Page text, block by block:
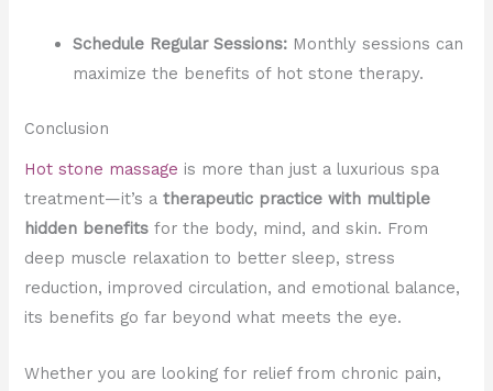
Schedule Regular Sessions: Monthly sessions can
maximize the benefits of hot stone therapy.
Conclusion
Hot stone massage is more than just a luxurious spa
treatment—it’s atherapeutic practice with multiple
hidden benefits for the body, mind, and skin. From
deep muscle relaxation to better sleep, stress
reduction, improved circulation, and emotional balance,
its benefits go far beyond what meets the eye.
Whether you are looking for relief from chronic pain,